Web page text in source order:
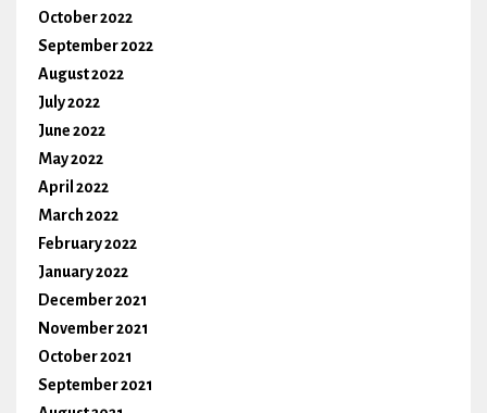
October 2022
September 2022
August 2022
July 2022
June 2022
May 2022
April 2022
March 2022
February 2022
January 2022
December 2021
November 2021
October 2021
September 2021